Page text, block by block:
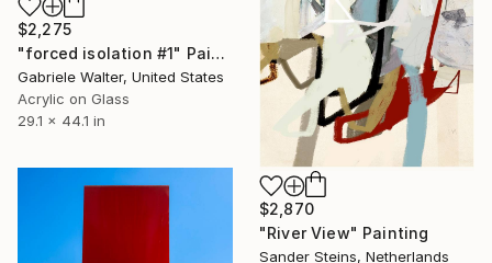
$2,275
"forced isolation #1" Painting
Gabriele Walter, United States
Acrylic on Glass
29.1 x 44.1 in
$2,870
"River View" Painting
Sander Steins, Netherlands